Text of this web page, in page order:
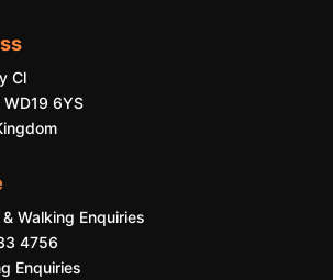
Cl
6YS
Walking Enquiries
4756
Enquiries